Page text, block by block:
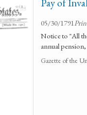
Pay of
05/30/1791
Notice to "All
annual
Gazette of the